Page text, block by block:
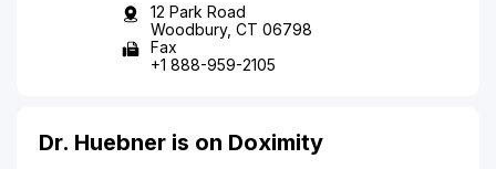
12 Park Road
Woodbury, CT 06798
Fax
+1 888-959-2105
Dr. Huebner is on Doximity